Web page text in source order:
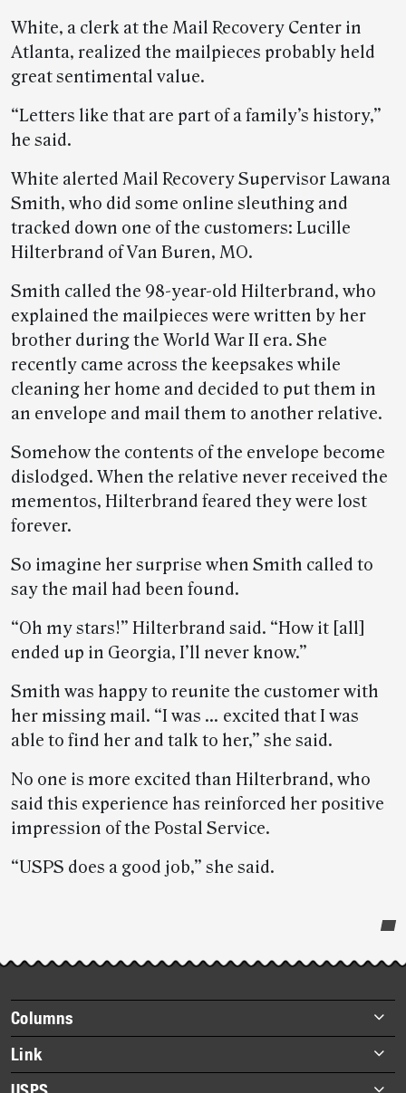
White, a clerk at the Mail Recovery Center in
Atlanta, realized the mailpieces probably held
great sentimental value.
“Letters like that are part of a family’s history,”
he said.
White alerted Mail Recovery Supervisor Lawana
Smith, who did some online sleuthing and
tracked down one of the customers: Lucille
Hilterbrand of Van Buren, MO.
Smith called the 98-year-old Hilterbrand, who
explained the mailpieces were written by her
brother during the World War II era. She
recently came across the keepsakes while
cleaning her home and decided to put them in
an envelope and mail them to another relative.
Somehow the contents of the envelope become
dislodged. When the relative never received the
mementos, Hilterbrand feared they were lost
forever.
So imagine her surprise when Smith called to
say the mail had been found.
“Oh my stars!” Hilterbrand said. “How it [all]
ended up in Georgia, I’ll never know.”
Smith was happy to reunite the customer with
her missing mail. “I was … excited that I was
able to find her and talk to her,” she said.
No one is more excited than Hilterbrand, who
said this experience has reinforced her positive
impression of the Postal Service.
“USPS does a good job,” she said.
story
highlights
Footer
items
Columns
Briefs
Datebook
Link
About Link